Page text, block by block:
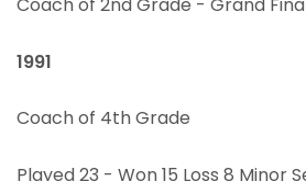
Coach of 2nd Grade - Grand
1991
Coach of 4th Grade
Played 23 - Won 15 Loss 8 Minor